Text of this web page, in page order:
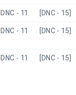
DNC - 11 [DNC - 15]
DNC - 11 [DNC - 15]
DNC - 11 [DNC - 15]